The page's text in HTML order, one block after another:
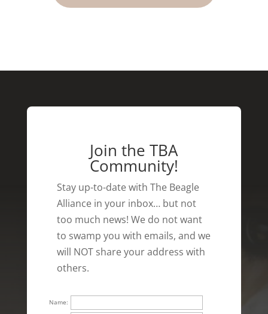
Join the TBA
Community!
Stay up-to-date with The Beagle
Alliance in your inbox… but not
too much news! We do not want
to swamp you with emails, and we
will NOT share your address with
others.
Name: